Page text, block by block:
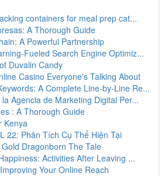
containers for meal prep cat...
A Thorough Guide
A Powerful Partnership
Fueled Search Engine Optimiz...
Duvalin Candy
Casino Everyone's Talking About
A Complete Line-by-Line Re...
Agencia de Marketing Digital Per...
: A Thorough Guide
Kenya
22: Phân Tích Cụ Thể Hiện Tại
Dragonborn The Tale
Activities After Leaving ...
Your Online Reach